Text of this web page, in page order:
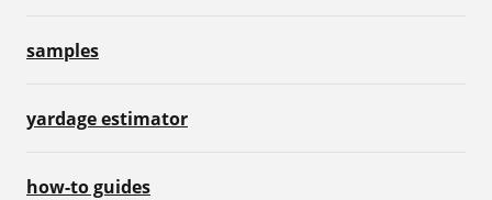
samples
yardage estimator
how-to guides